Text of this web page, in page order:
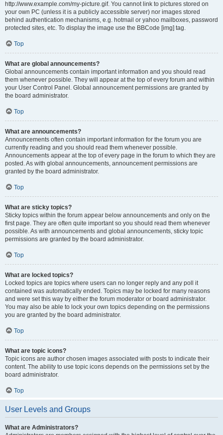
http://www.example.com/my-picture.gif. You cannot link to pictures stored on
your own PC (unless it is a publicly accessible server) nor images stored
behind authentication mechanisms, e.g. hotmail or yahoo mailboxes, password
protected sites, etc. To display the image use the BBCode [img] tag.
Top
What are global announcements?
Global announcements contain important information and you should read
them whenever possible. They will appear at the top of every forum and within
your User Control Panel. Global announcement permissions are granted by
the board administrator.
Top
What are announcements?
Announcements often contain important information for the forum you are
currently reading and you should read them whenever possible.
Announcements appear at the top of every page in the forum to which they are
posted. As with global announcements, announcement permissions are
granted by the board administrator.
Top
What are sticky topics?
Sticky topics within the forum appear below announcements and only on the
first page. They are often quite important so you should read them whenever
possible. As with announcements and global announcements, sticky topic
permissions are granted by the board administrator.
Top
What are locked topics?
Locked topics are topics where users can no longer reply and any poll it
contained was automatically ended. Topics may be locked for many reasons
and were set this way by either the forum moderator or board administrator.
You may also be able to lock your own topics depending on the permissions
you are granted by the board administrator.
Top
What are topic icons?
Topic icons are author chosen images associated with posts to indicate their
content. The ability to use topic icons depends on the permissions set by the
board administrator.
Top
User Levels and Groups
What are Administrators?